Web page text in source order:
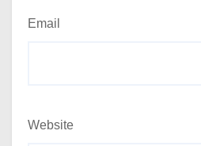
Email
Website